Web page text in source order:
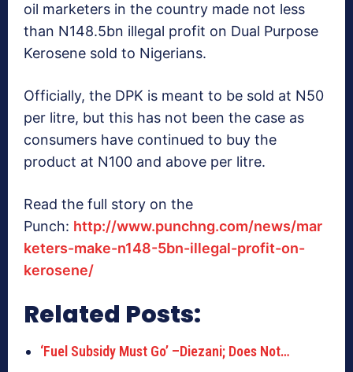
oil marketers in the country made not less
than N148.5bn illegal profit on Dual Purpose
Kerosene sold to Nigerians.
Officially, the DPK is meant to be sold at N50
per litre, but this has not been the case as
consumers have continued to buy the
product at N100 and above per litre.
Read the full story on the
Punch: http://www.punchng.com/news/mar
keters-make-n148-5bn-illegal-profit-on-
kerosene/
Related Posts:
‘Fuel Subsidy Must Go’ –Diezani; Does Not…